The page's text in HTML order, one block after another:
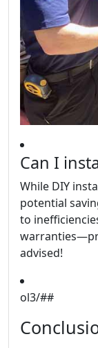
Can I
While DIY
potential
to
advised!
ol3/##